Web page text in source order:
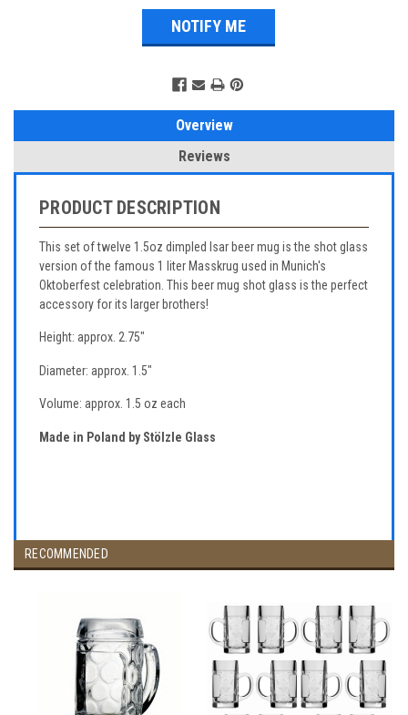
Overview
Reviews
PRODUCT DESCRIPTION
This set of twelve 1.5oz dimpled Isar beer mug is the shot glass
version of the famous 1 liter Masskrug used in Munich's
Oktoberfest celebration. This beer mug shot glass is the perfect
accessory for its larger brothers!
Height: approx. 2.75"
Diameter: approx. 1.5"
Volume: approx. 1.5 oz each
Made in Poland by Stölzle Glass
RECOMMENDED